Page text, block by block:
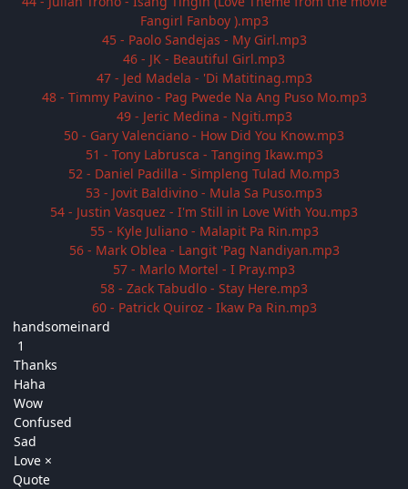
Fangirl Fanboy ).mp3
45 - Paolo Sandejas - My Girl.mp3
46 - JK - Beautiful Girl.mp3
47 - Jed Madela - 'Di Matitinag.mp3
48 - Timmy Pavino - Pag Pwede Na Ang Puso Mo.mp3
49 - Jeric Medina - Ngiti.mp3
50 - Gary Valenciano - How Did You Know.mp3
51 - Tony Labrusca - Tanging Ikaw.mp3
52 - Daniel Padilla - Simpleng Tulad Mo.mp3
53 - Jovit Baldivino - Mula Sa Puso.mp3
54 - Justin Vasquez - I'm Still in Love With You.mp3
55 - Kyle Juliano - Malapit Pa Rin.mp3
56 - Mark Oblea - Langit 'Pag Nandiyan.mp3
57 - Marlo Mortel - I Pray.mp3
58 - Zack Tabudlo - Stay Here.mp3
60 - Patrick Quiroz - Ikaw Pa Rin.mp3
handsomeinard
1
Thanks
Haha
Wow
Confused
Sad
Love ×
Quote